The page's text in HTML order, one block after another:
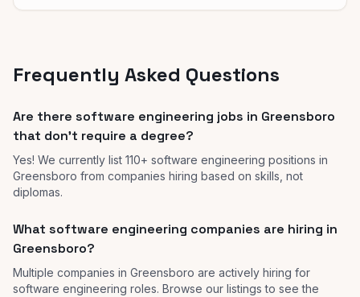
Frequently Asked Questions
Are there software engineering jobs in Greensboro
that don't require a degree?
Yes! We currently list 110+ software engineering positions in
Greensboro from companies hiring based on skills, not
diplomas.
What software engineering companies are hiring in
Greensboro?
Multiple companies in Greensboro are actively hiring for
software engineering roles. Browse our listings to see the